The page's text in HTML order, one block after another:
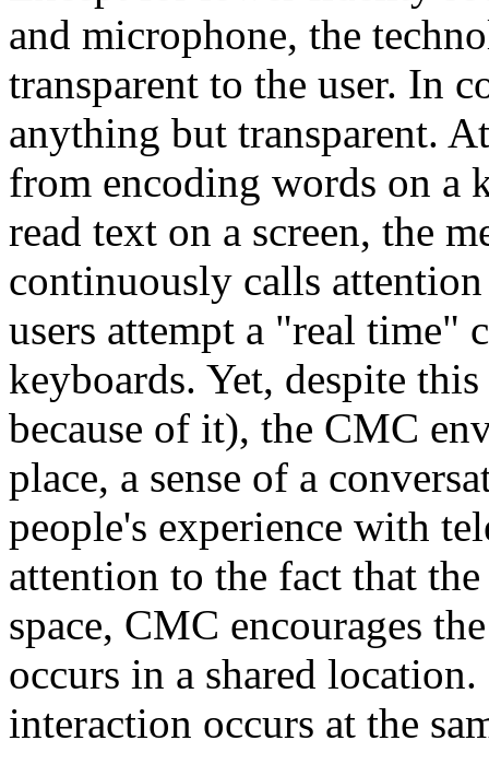
and microphone, the
transparent to the user. In
anything but transparent.
from encoding words on a
read text on a screen, the
continuously calls
users attempt a "real time"
keyboards. Yet, despite
because of it), the CMC
place, a sense of a
people's experience with
attention to the fact that
space, CMC encourages
occurs in a shared
interaction occurs at the